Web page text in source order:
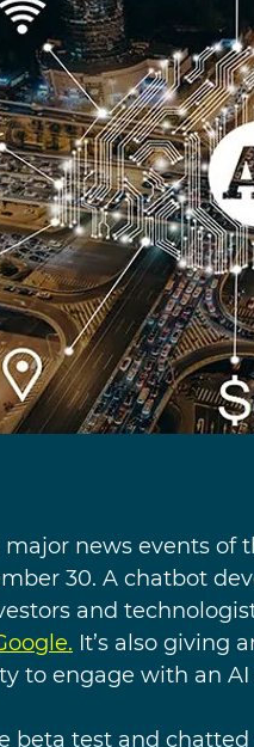
transport
news events of
30. A chatbot
and
It’s also giving
to engage with an
beta test and